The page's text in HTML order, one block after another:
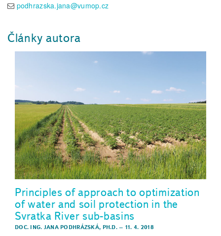
podhrazska.jana@vumop.cz
Články autora
Principles of approach to optimization
of water and soil protection in the
Svratka River sub-basins
DOC. ING. JANA PODHRÁZSKÁ, PH.D.– 11. 4. 2018